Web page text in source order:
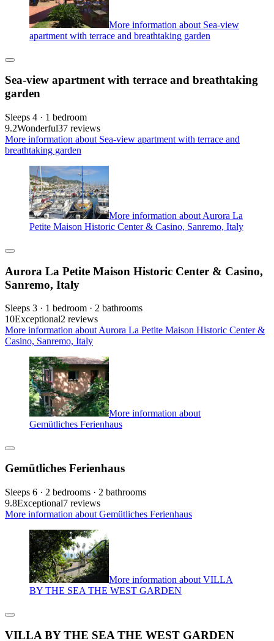
More information about Sea-view
apartment with terrace and breathtaking garden
Sea-view apartment with terrace and breathtaking
garden
Sleeps 4 · 1 bedroom
9.2Wonderful37 reviews
More information about Sea-view apartment with terrace and
breathtaking garden
More information about Aurora La
Petite Maison Historic Center & Casino, Sanremo, Italy
Aurora La Petite Maison Historic Center & Casino,
Sanremo, Italy
Sleeps 3 · 1 bedroom · 2 bathrooms
10Exceptional2 reviews
More information about Aurora La Petite Maison Historic Center &
Casino, Sanremo, Italy
More information about
Gemütliches Ferienhaus
Gemütliches Ferienhaus
Sleeps 6 · 2 bedrooms · 2 bathrooms
9.8Exceptional7 reviews
More information about Gemütliches Ferienhaus
More information about VILLA
BY THE SEA THE WEST GARDEN
VILLA BY THE SEA THE WEST GARDEN